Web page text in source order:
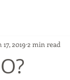
17, 2019 2 min read